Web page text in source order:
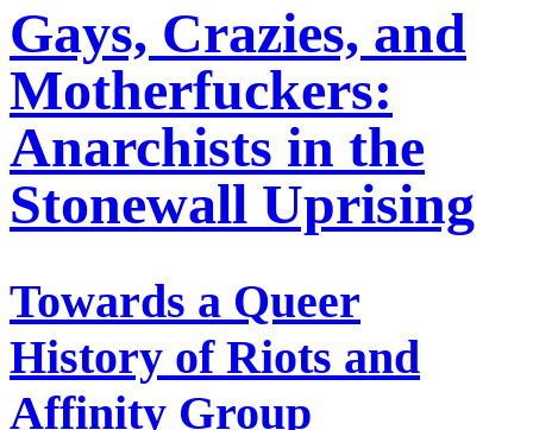
Gays, Crazies, and
Motherfuckers:
Anarchists in the
Stonewall Uprising
Towards a Queer
History of Riots and
Affinity Group